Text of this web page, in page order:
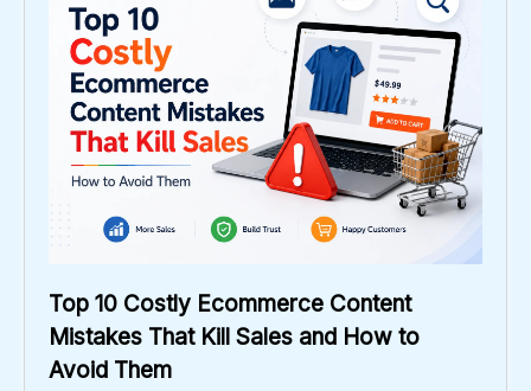
Top 10 Costly Ecommerce Content
Mistakes That Kill Sales and How to
Avoid Them